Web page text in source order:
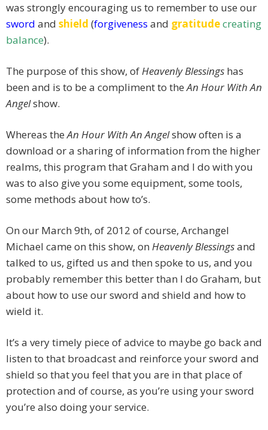
was strongly encouraging us to remember to use our
sword and shield (forgiveness and gratitudecreating
balance).
The purpose of this show, ofHeavenly Blessings has
been and is to be a compliment to theAn Hour With An
Angelshow.
Whereas theAn Hour With An Angelshow often is a
download or a sharing of information from the higher
realms, this program that Graham and I do with you
was to also give you some equipment, some tools,
some methods about how to’s.
On our March 9th, of 2012 of course, Archangel
Michael came on this show, on Heavenly Blessingsand
talked to us, gifted us and then spoke to us, and you
probably remember this better than I do Graham, but
about how to use our sword and shield and how to
wield it.
It’s a very timely piece of advice to maybe go back and
listen to that broadcast and reinforce your sword and
shield so that you feel that you are in that place of
protection and of course, as you’re using your sword
you’re also doing your service.